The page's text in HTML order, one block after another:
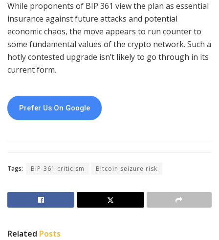
While proponents of BIP 361 view the plan as essential
insurance against future attacks and potential
economic chaos, the move appears to run counter to
some fundamental values of the crypto network. Such a
hotly contested upgrade isn’t likely to go through in its
current form.
Prefer Us On Google
Tags: BIP-361 criticism Bitcoin seizure risk
Related Posts